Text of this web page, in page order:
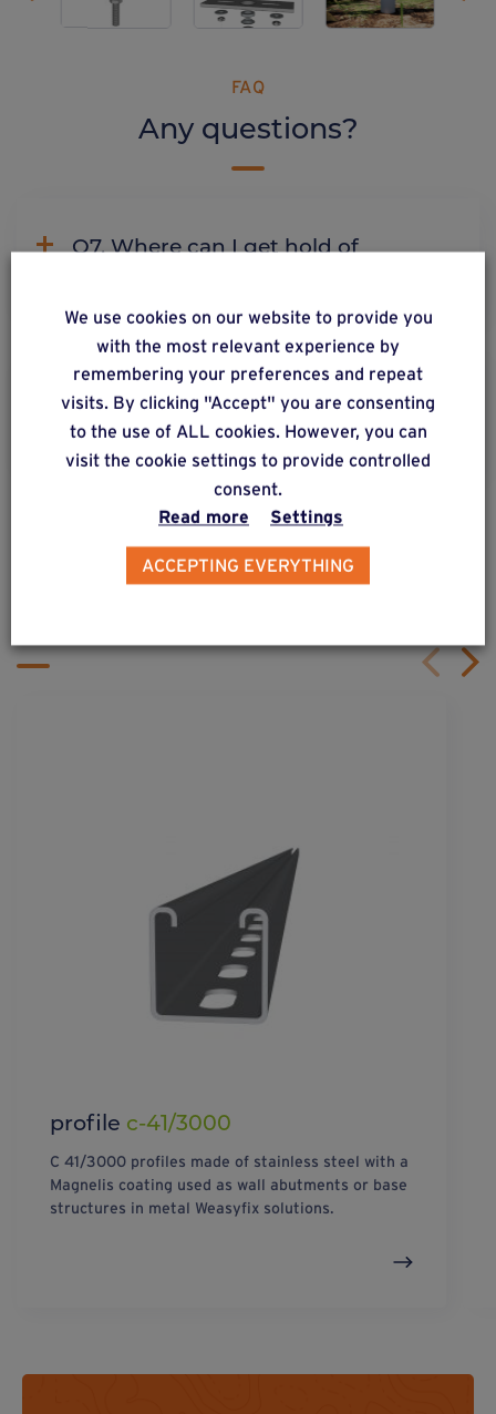
FAQ
Any questions?
Q7. Where can I get hold of
C2. Why does Weasyfix emphasize
the need for connectors?
ALSO DISCOVER
Complementary & alternative
profile c-41/3000
C 41/3000 profiles made of stainless steel with a
Magnelis coating used as wall abutments or base
structures in metal Weasyfix solutions.
We use cookies on our website to provide you
with the most relevant experience by
remembering your preferences and repeat
visits. By clicking "Accept" you are consenting
to the use of ALL cookies. However, you can
visit the cookie settings to provide controlled
consent.
Read more
Settings
ACCEPTING EVERYTHING